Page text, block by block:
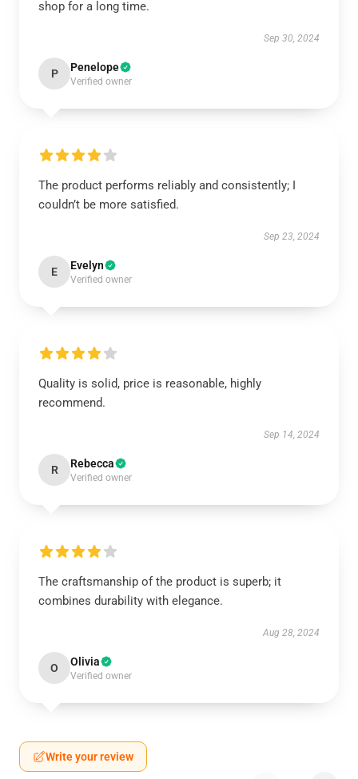
shop for a long time.
Sep 30, 2024
P Penelope
Verified owner
The product performs reliably and consistently; I
couldn’t be more satisfied.
Sep 23, 2024
E Evelyn
Verified owner
Quality is solid, price is reasonable, highly
recommend.
Sep 14, 2024
R Rebecca
Verified owner
The craftsmanship of the product is superb; it
combines durability with elegance.
Aug 28, 2024
O Olivia
Verified owner
Write your review